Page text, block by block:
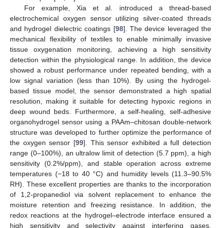
For example, Xia et al. introduced a thread-based
electrochemical oxygen sensor utilizing silver-coated threads
and hydrogel dielectric coatings [98]. The device leveraged the
mechanical flexibility of textiles to enable minimally invasive
tissue oxygenation monitoring, achieving a high sensitivity
detection within the physiological range. In addition, the device
showed a robust performance under repeated bending, with a
low signal variation (less than 10%). By using the hydrogel-
based tissue model, the sensor demonstrated a high spatial
resolution, making it suitable for detecting hypoxic regions in
deep wound beds. Furthermore, a self-healing, self-adhesive
organohydrogel sensor using a PAAm–chitosan double-network
structure was developed to further optimize the performance of
the oxygen sensor [99]. This sensor exhibited a full detection
range (0–100%), an ultralow limit of detection (5.7 ppm), a high
sensitivity (0.2%/ppm), and stable operation across extreme
temperatures (−18 to 40 °C) and humidity levels (11.3–90.5%
RH). These excellent properties are thanks to the incorporation
of 1,2-propanediol via solvent replacement to enhance the
moisture retention and freezing resistance. In addition, the
redox reactions at the hydrogel–electrode interface ensured a
high sensitivity and selectivity against interfering gases.